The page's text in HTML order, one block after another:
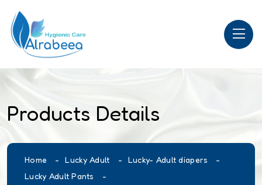
Products Details
Home Lucky Adult
Lucky- Adult diapers
Lucky Adult Pants